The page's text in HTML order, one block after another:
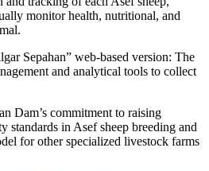
monitor health, nutritional, and
Sepahan” web-based version: The
and analytical tools to collect
Dam’s commitment to raising
standards in Asef sheep breeding and
for other specialized livestock farms